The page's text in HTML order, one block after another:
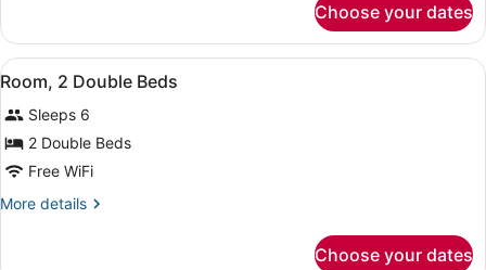
(Specialty)
1
King
Bed
(Specialty)
Choose your dates
View
all
photos
for
Room,
2
Double
A hotel room with two beds, a
4
Room, 2 Double Beds
Sleeps 6
2 Double Beds
Free WiFi
More details
More
Choose your dates